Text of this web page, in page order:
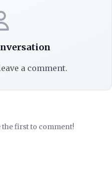
a comment.
the first to comment!